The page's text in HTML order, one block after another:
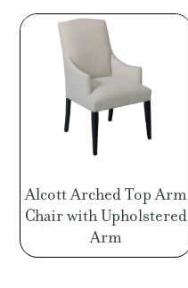
Alcott Arched Top Arm
Chair with Upholstered
Arm